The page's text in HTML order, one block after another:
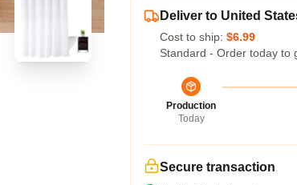
Deliver to United
Cost to ship: $6.99
Standard - Order today to
Production
Today
Secure transaction